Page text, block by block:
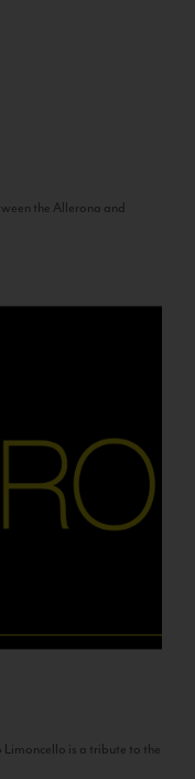
the Allerona and
is a tribute to the